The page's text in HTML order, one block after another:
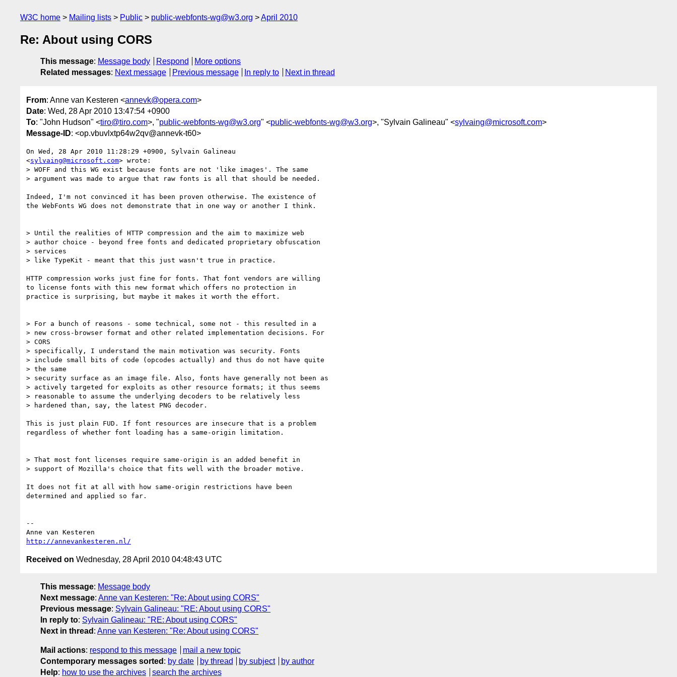
W3C home Mailing lists Public public-webfonts-wg@w3.org April 2010
Re: About using CORS
This message: Message body Respond
More options
Related messages: Next message Previous message In reply to Next in thread
From: Anne van Kesteren <annevk@opera.com>
Date: Wed, 28 Apr 2010 13:47:54 +0900
To: "John Hudson" <tiro@tiro.com>, "public-webfonts-wg@w3.org" <public-webfonts-wg@w3.org>, "Sylvain Galineau" <sylvaing@microsoft.com>
Message-ID: <op.vbuvlxtp64w2qv@annevk-t60>
On Wed, 28 Apr 2010 11:28:29 +0900, Sylvain Galineau
<sylvaing@microsoft.com> wrote:
> WOFF and this WG exist because fonts are not 'like images'. The same
> argument was made to argue that raw fonts is all that should be needed.
Indeed, I'm not convinced it has been proven otherwise. The existence of
the WebFonts WG does not demonstrate that in one way or another I think.
> Until the realities of HTTP compression and the aim to maximize web
> author choice - beyond free fonts and dedicated proprietary obfuscation
> services
> like TypeKit - meant that this just wasn't true in practice.
HTTP compression works just fine for fonts. That font vendors are willing
to license fonts with this new format which offers no protection in
practice is surprising, but maybe it makes it worth the effort.
> For a bunch of reasons - some technical, some not - this resulted in a
> new cross-browser format and other related implementation decisions. For
> CORS
> specifically, I understand the main motivation was security. Fonts
> include small bits of code (opcodes actually) and thus do not have quite
> the same
> security surface as an image file. Also, fonts have generally not been as
> actively targeted for exploits as other resource formats; it thus seems
> reasonable to assume the underlying decoders to be relatively less
> hardened than, say, the latest PNG decoder.
This is just plain FUD. If font resources are insecure that is a problem
regardless of whether font loading has a same-origin limitation.
> That most font licenses require same-origin is an added benefit in
> support of Mozilla's choice that fits well with the broader motive.
It does not fit at all with how same-origin restrictions have been
determined and applied so far.
--
http://annevankesteren.nl/
Received on Wednesday, 28 April 2010 04:48:43 UTC
This message: Message body
Next message: Anne van Kesteren: "Re: About using CORS"
Previous message: Sylvain Galineau: "RE: About using CORS"
In reply to: Sylvain Galineau: "RE: About using CORS"
Next in thread : Anne van Kesteren: "Re: About using CORS"
Mail actions: respond to this message
mail a new topic
Contemporary messages sorted : by date by thread by subject
by author
Help: how to use the archives search the archives